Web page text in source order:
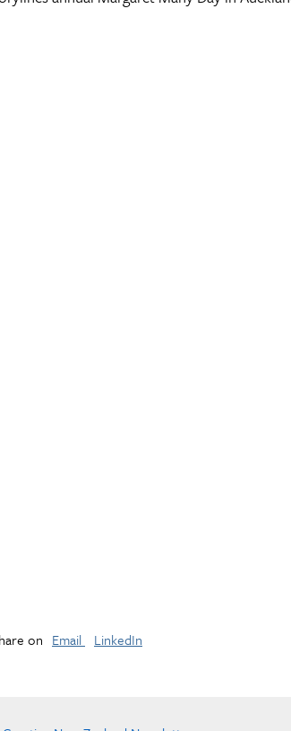
on Email LinkedIn